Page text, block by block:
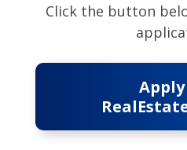
Click the button